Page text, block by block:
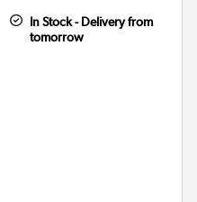
In Stock - Delivery from
tomorrow